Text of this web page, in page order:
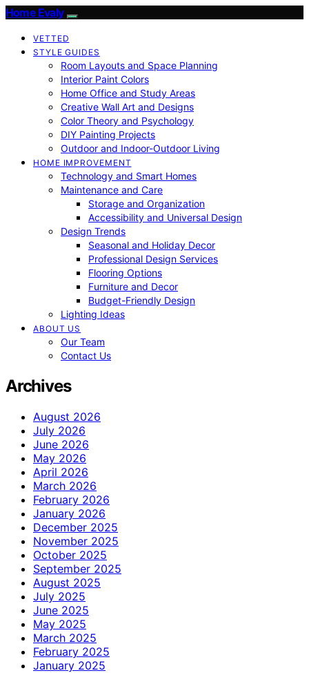
Home Evaly
VETTED
STYLE GUIDES
Room Layouts and Space Planning
Interior Paint Colors
Home Office and Study Areas
Creative Wall Art and Designs
Color Theory and Psychology
DIY Painting Projects
Outdoor and Indoor-Outdoor Living
HOME IMPROVEMENT
Technology and Smart Homes
Maintenance and Care
Storage and Organization
Accessibility and Universal Design
Design Trends
Seasonal and Holiday Decor
Professional Design Services
Flooring Options
Furniture and Decor
Budget-Friendly Design
Lighting Ideas
ABOUT US
Our Team
Contact Us
Archives
August 2026
July 2026
June 2026
May 2026
April 2026
March 2026
February 2026
January 2026
December 2025
November 2025
October 2025
September 2025
August 2025
July 2025
June 2025
May 2025
March 2025
February 2025
January 2025